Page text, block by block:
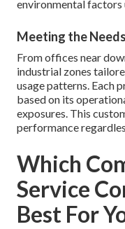
environmental factors
Meeting the
From offices near
industrial zones
usage patterns. Each
based on its
exposures. This
performance
Which
Service
Best For